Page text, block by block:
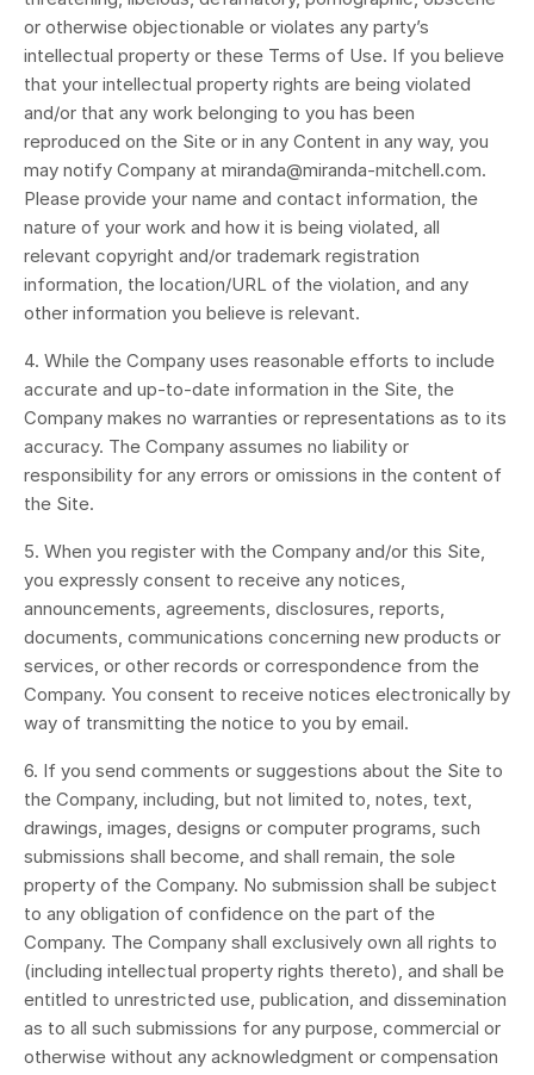
or otherwise objectionable or violates any party’s
intellectual property or these Terms of Use. If you believe
that your intellectual property rights are being violated
and/or that any work belonging to you has been
reproduced on the Site or in any Content in any way, you
may notify Company at miranda@miranda-mitchell.com.
Please provide your name and contact information, the
nature of your work and how it is being violated, all
relevant copyright and/or trademark registration
information, the location/URL of the violation, and any
other information you believe is relevant.
4. While the Company uses reasonable efforts to include
accurate and up-to-date information in the Site, the
Company makes no warranties or representations as to its
accuracy. The Company assumes no liability or
responsibility for any errors or omissions in the content of
the Site.
5. When you register with the Company and/or this Site,
you expressly consent to receive any notices,
announcements, agreements, disclosures, reports,
documents, communications concerning new products or
services, or other records or correspondence from the
Company. You consent to receive notices electronically by
way of transmitting the notice to you by email.
6. If you send comments or suggestions about the Site to
the Company, including, but not limited to, notes, text,
drawings, images, designs or computer programs, such
submissions shall become, and shall remain, the sole
property of the Company. No submission shall be subject
to any obligation of confidence on the part of the
Company. The Company shall exclusively own all rights to
(including intellectual property rights thereto), and shall be
entitled to unrestricted use, publication, and dissemination
as to all such submissions for any purpose, commercial or
otherwise without any acknowledgment or compensation